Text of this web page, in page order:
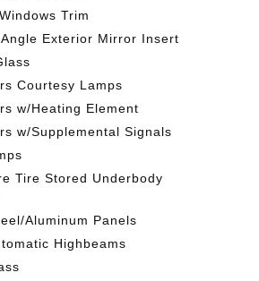
Trim
Exterior Mirror Insert
Courtesy Lamps
w/Heating Element
w/Supplemental Signals
Tire Stored Underbody
Aluminum Panels
Highbeams